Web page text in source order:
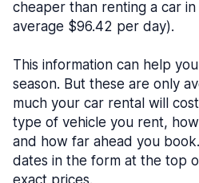
cheaper than renting a car
average $96.42 per day).
This information can help
season. But these are only
much your car rental will
type of vehicle you rent,
and how far ahead you
dates in the form at the top
exact prices.